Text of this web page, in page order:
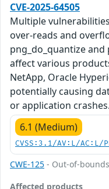
CVE-2025-64505
Multiple
over-reads and
png_do_quantize and
affect various
NetApp, Oracle
potentially causing
or application crashes.
6.1 (Medium)
CVSS:3.1/AV:L/
CWE-125 - Out-of-
Affected products